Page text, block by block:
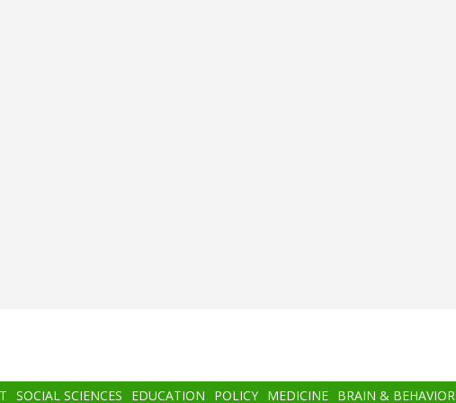
SOCIAL SCIENCES EDUCATION POLICY MEDICINE BRAIN & BEHAVIOR